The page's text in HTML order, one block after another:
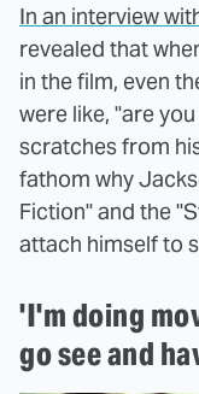
In an interview
revealed that
in the film, even
were like, "are
scratches from
fathom why
Fiction" and the
attach himself to
'I'm doing
go see and